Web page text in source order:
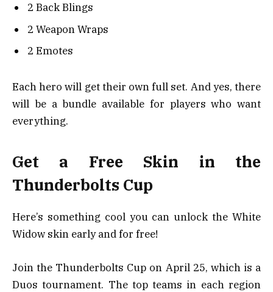
2 Back Blings
2 Weapon Wraps
2 Emotes
Each hero will get their own full set. And yes, there
will be a bundle available for players who want
everything.
Get a Free Skin in the
Thunderbolts Cup
Here’s something cool you can unlock the White
Widow skin early and for free!
Join the Thunderbolts Cup on April 25, which is a
Duos tournament. The top teams in each region